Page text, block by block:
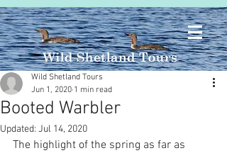
Booted Warbler
Wild Shetland Tours
Jun 1, 2020 1 min read
Updated: Jul 14, 2020
The highlight of the spring as far as